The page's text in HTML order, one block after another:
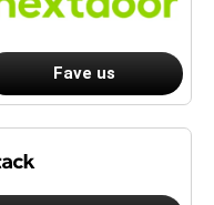
Fave us